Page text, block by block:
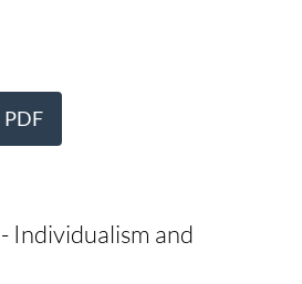
PDF
Individualism and